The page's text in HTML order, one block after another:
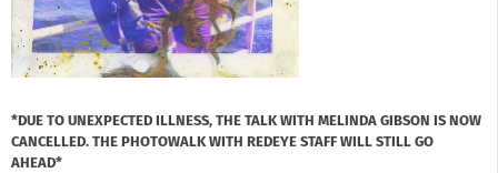
*DUE TO UNEXPECTED ILLNESS, THE TALK WITH MELINDA GIBSON IS NOW
CANCELLED. THE PHOTOWALK WITH REDEYE STAFF WILL STILL GO
AHEAD*